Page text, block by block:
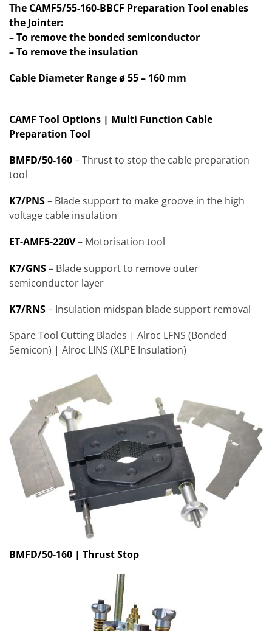
The CAMF5/55-160-BBCF Preparation Tool enables
the Jointer:
– To remove the bonded semiconductor
– To remove the insulation
Cable Diameter Range ø 55 – 160 mm
CAMF Tool Options | Multi Function Cable
Preparation Tool
BMFD/50-160– Thrust to stop the cable preparation
tool
K7/PNS– Blade support to make groove in the high
voltage cable insulation
ET-AMF5-220V– Motorisation tool
K7/GNS– Blade support to remove outer
semiconductor layer
K7/RNS– Insulation midspan blade support removal
Spare Tool Cutting Blades | Alroc LFNS (Bonded
Semicon) | Alroc LINS (XLPE Insulation)
BMFD/50-160 | Thrust Stop